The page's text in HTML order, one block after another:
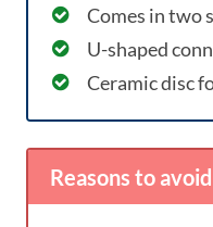
Comes in two
U-shaped
Ceramic disc
Reasons to avoid